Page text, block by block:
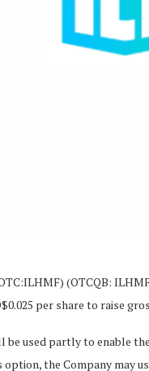
(OTCQB:
per share to raise
used partly to enable
the Company may